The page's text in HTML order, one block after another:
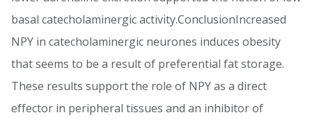
basal catecholaminergic activity.ConclusionIncreased
NPY in catecholaminergic neurones induces obesity
that seems to be a result of preferential fat storage.
These results support the role of NPY as a direct
effector in peripheral tissues and an inhibitor of